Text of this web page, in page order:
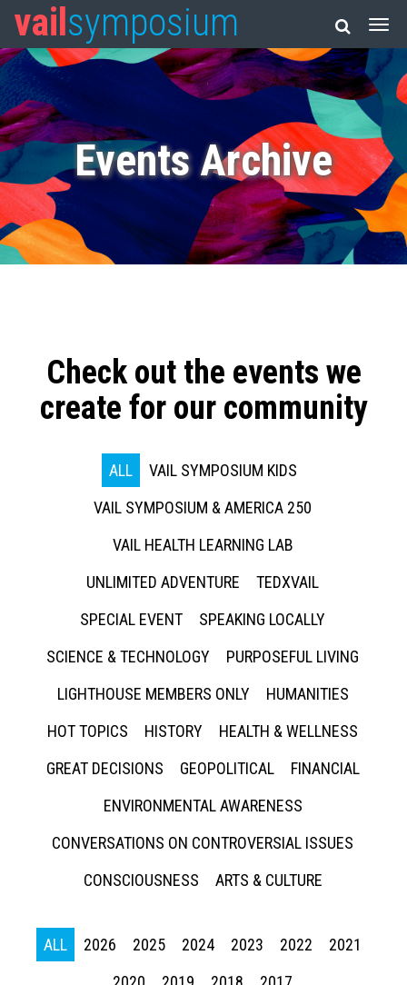
vail symposium
Events Archive
Check out the events we
create for our community
ALL
VAIL SYMPOSIUM KIDS
VAIL SYMPOSIUM & AMERICA 250
VAIL HEALTH LEARNING LAB
UNLIMITED ADVENTURE
TEDXVAIL
SPECIAL EVENT
SPEAKING LOCALLY
SCIENCE & TECHNOLOGY
PURPOSEFUL LIVING
LIGHTHOUSE MEMBERS ONLY
HUMANITIES
HOT TOPICS
HISTORY
HEALTH & WELLNESS
GREAT DECISIONS
GEOPOLITICAL
FINANCIAL
ENVIRONMENTAL AWARENESS
CONVERSATIONS ON CONTROVERSIAL ISSUES
CONSCIOUSNESS
ARTS & CULTURE
ALL 2026 2025 2024 2023 2022
2021